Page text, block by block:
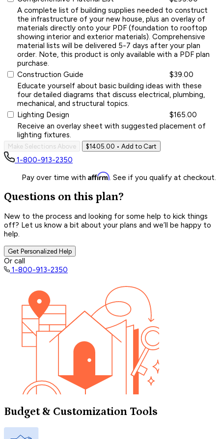
A complete list of building supplies needed to construct
the infrastructure of your new house, plus an overlay of
materials directly onto your PDF (foundation to rooftop
showing interior and exterior materials). Comprehensive
material lists will be delivered 5-7 days after your plan
order. Note, this product is only available with a PDF plan
purchase.
Construction Guide
$39.00
Educate yourself about basic building ideas with these
four detailed diagrams that discuss electrical, plumbing,
mechanical, and structural topics.
Lighting Design
$165.00
Receive an overlay sheet with suggested placement of
lighting fixtures.
Make Selections Above $1405.00 • Add to Cart
1-800-913-2350
Pay over time with Affirm. See if you qualify at checkout.
Questions on this plan?
New to the process and looking for some help to kick things
off? Let us know a bit about your plans and we’ll be happy to
help.
Get Personalized Help
Or call
1-800-913-2350
Budget & Customization Tools